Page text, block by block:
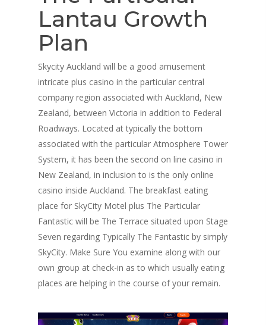
Lantau Growth
Plan
Skycity Auckland will be a good amusement
intricate plus casino in the particular central
company region associated with Auckland, New
Zealand, between Victoria in addition to Federal
Roadways. Located at typically the bottom
associated with the particular Atmosphere Tower
System, it has been the second on line casino in
New Zealand, in inclusion to is the only online
casino inside Auckland. The breakfast eating
place for SkyCity Motel plus The Particular
Fantastic will be The Terrace situated upon Stage
Seven regarding Typically The Fantastic by simply
SkyCity. Make Sure You examine along with our
own group at check-in as to which usually eating
places are helping in the course of your remain.